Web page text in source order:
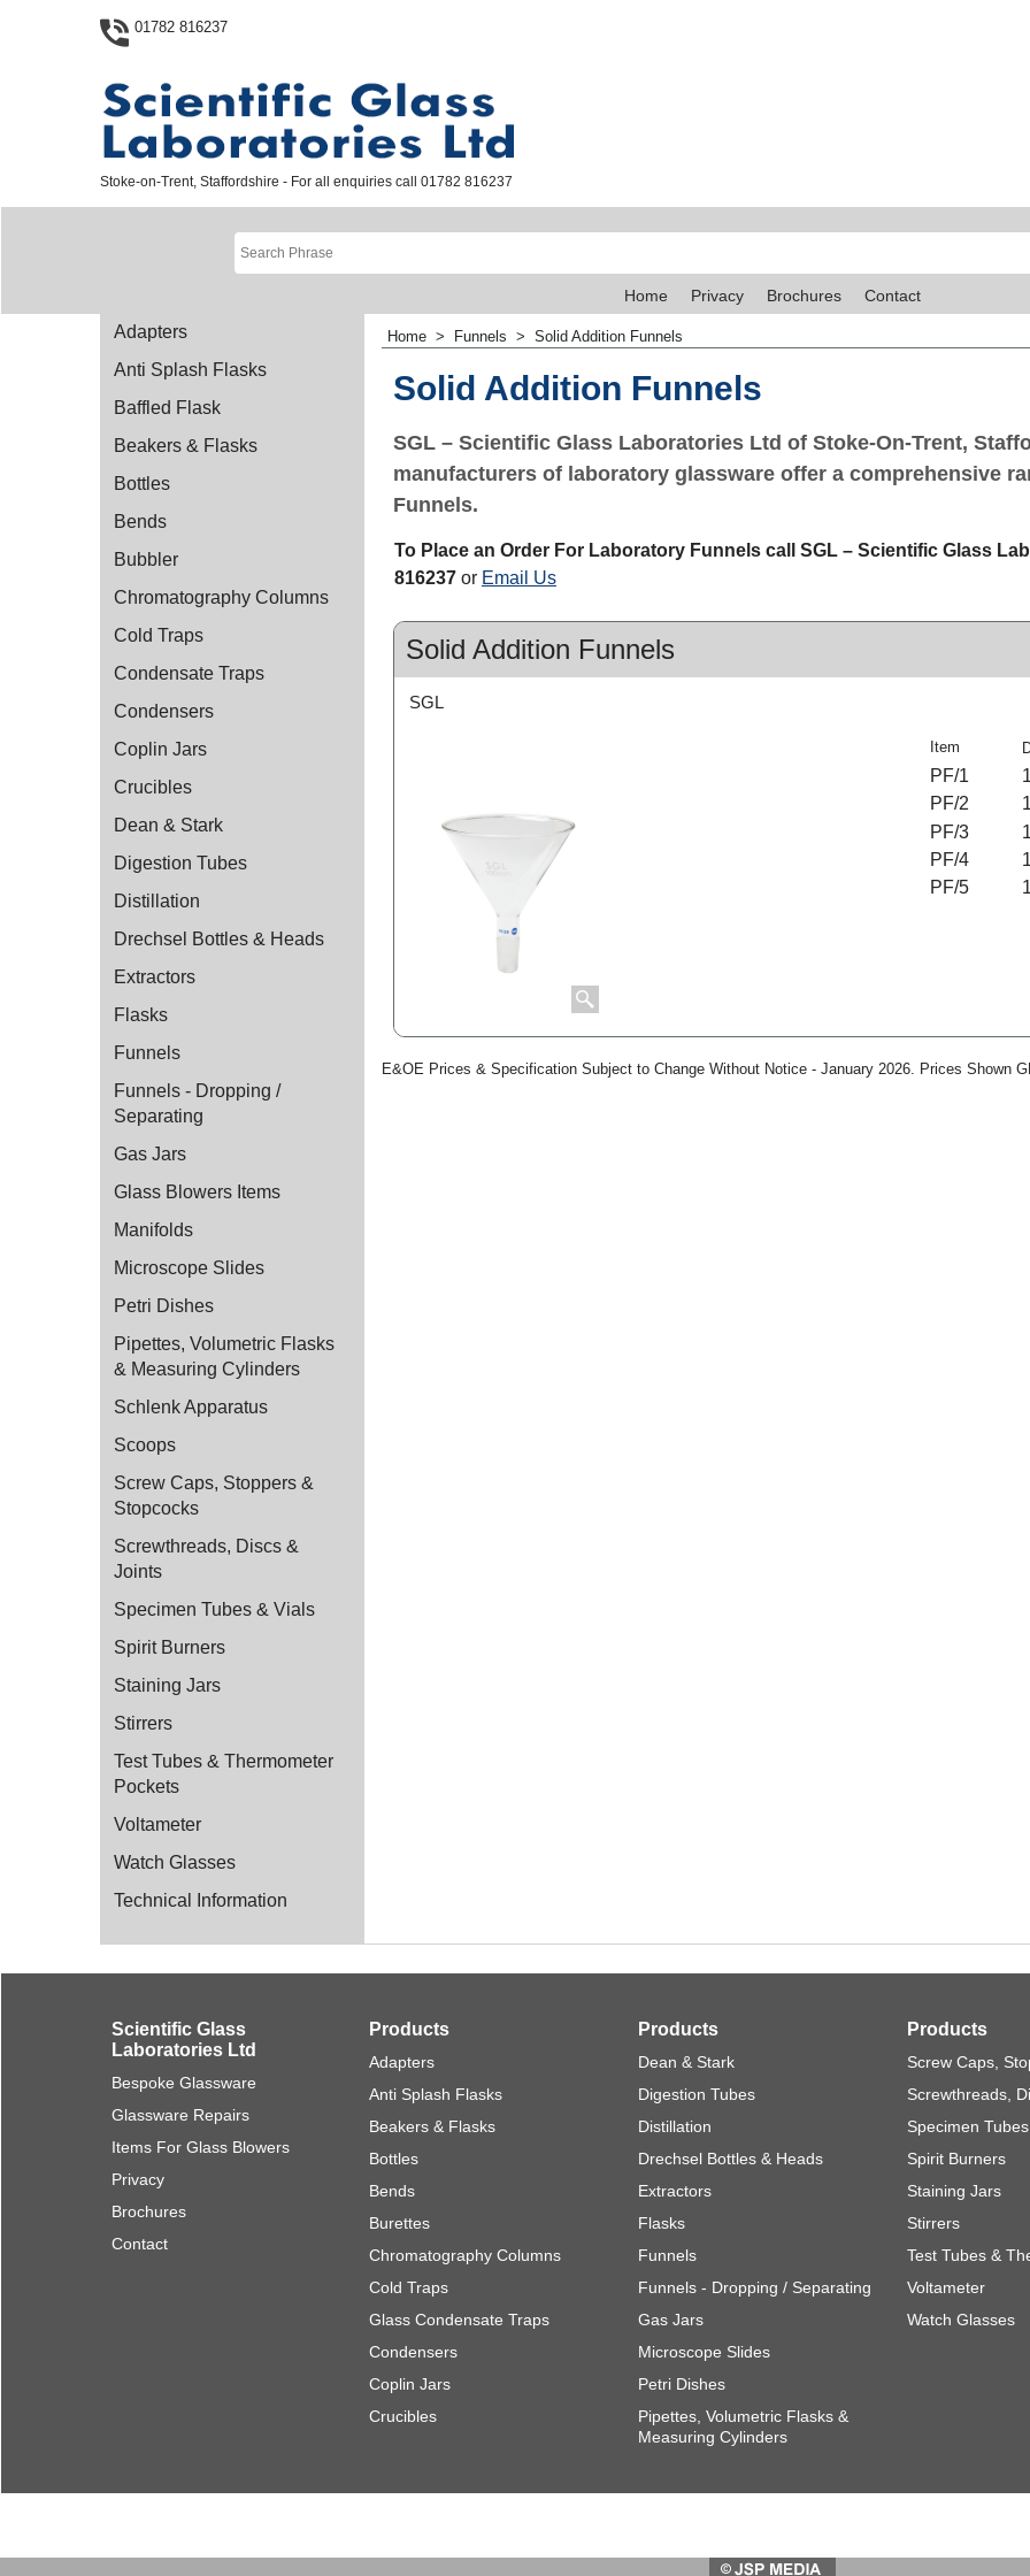
01782 816237
Stoke-on-Trent, Staffordshire - For all enquiries call 01782 816237
Home Privacy Brochures Contact
Adapters
Anti Splash Flasks
Baffled Flask
Beakers & Flasks
Bottles
Bends
Bubbler
Chromatography Columns
Cold Traps
Condensate Traps
Condensers
Coplin Jars
Crucibles
Dean & Stark
Digestion Tubes
Distillation
Drechsel Bottles & Heads
Extractors
Flasks
Funnels
Funnels - Dropping /
Separating
Gas Jars
Glass Blowers Items
Manifolds
Microscope Slides
Petri Dishes
Pipettes, Volumetric Flasks
& Measuring Cylinders
Schlenk Apparatus
Scoops
Screw Caps, Stoppers &
Stopcocks
Screwthreads, Discs &
Joints
Specimen Tubes & Vials
Spirit Burners
Staining Jars
Stirrers
Test Tubes & Thermometer
Pockets
Voltameter
Watch Glasses
Technical Information
Home > Funnels > Solid Addition Funnels
Solid Addition Funnels
SGL – Scientific Glass Laboratories Ltd of Stoke-On-Trent,
manufacturers of laboratory glassware offer a comprehensive
Funnels.
To Place an Order For Laboratory Funnels call SGL – Scientific Glass
816237 or Email Us
Solid Addition Funnels
SGL
Item
PF/1
PF/2
PF/3
PF/4
PF/5
E&OE Prices & Specification Subject to Change Without Notice - January 2026. Prices Shown
Scientific Glass
Laboratories Ltd
Bespoke Glassware
Glassware Repairs
Items For Glass Blowers
Privacy
Brochures
Contact
Products
Adapters
Anti Splash Flasks
Beakers & Flasks
Bottles
Bends
Burettes
Chromatography Columns
Cold Traps
Glass Condensate Traps
Condensers
Coplin Jars
Crucibles
Products
Dean & Stark
Digestion Tubes
Distillation
Drechsel Bottles & Heads
Extractors
Flasks
Funnels
Funnels - Dropping / Separating
Gas Jars
Microscope Slides
Petri Dishes
Pipettes, Volumetric Flasks &
Measuring Cylinders
Products
Screw Caps,
Screwthreads,
Specimen
Spirit Burners
Staining Jars
Stirrers
Test Tubes &
Voltameter
Watch Glasses
Website design and